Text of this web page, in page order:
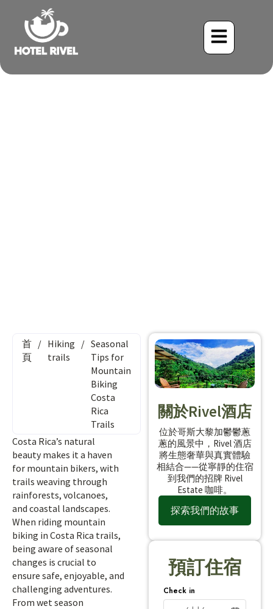
首
頁
/ Hiking
trails
/ Seasonal
Tips for
Mountain
Biking
Costa
Rica
Trails
Costa Rica’s natural
beauty makes it a haven
for mountain bikers, with
trails weaving through
rainforests, volcanoes,
and coastal landscapes.
When riding mountain
biking in Costa Rica trails,
being aware of seasonal
changes is crucial to
ensure safe, enjoyable, and
challenging adventures.
From wet season
關於Rivel酒店
位於哥斯大黎加鬱鬱蔥
蔥的風景中，Rivel 酒店
將生態奢華與真實體驗
相結合——從寧靜的住宿
到我們的招牌 Rivel
Estate 咖啡。
探索我們的故事
預訂住宿
Check in